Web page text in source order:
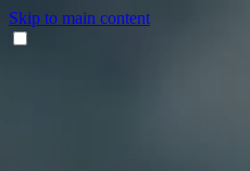
Skip to main content